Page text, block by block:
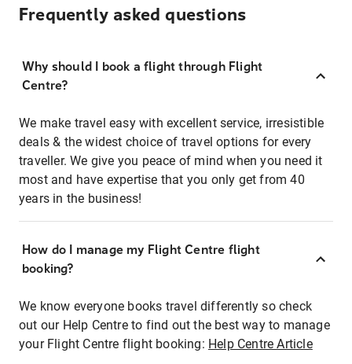
Frequently asked questions
Why should I book a flight through Flight
Centre?
We make travel easy with excellent service, irresistible
deals & the widest choice of travel options for every
traveller. We give you peace of mind when you need it
most and have expertise that you only get from 40
years in the business!
How do I manage my Flight Centre flight
booking?
We know everyone books travel differently so check
out our Help Centre to find out the best way to manage
your Flight Centre flight booking: Help Centre Article